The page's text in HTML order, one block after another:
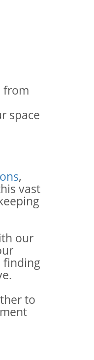
from
space
,
vast
our
finding
to